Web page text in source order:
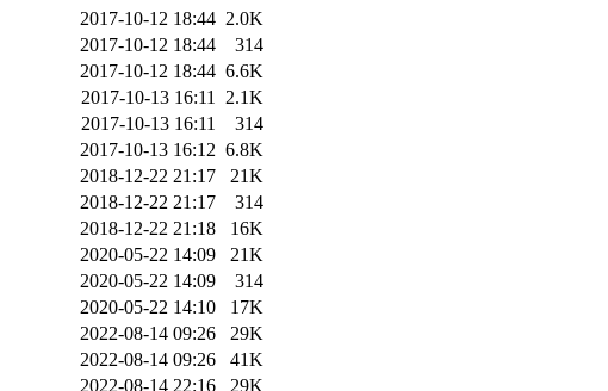
2017-10-12 18:44 2.0K
2017-10-12 18:44
314
2017-10-12 18:44 6.6K
2017-10-13 16:11 2.1K
2017-10-13 16:11
314
2017-10-13 16:12 6.8K
2018-12-22 21:17
21K
2018-12-22 21:17
314
2018-12-22 21:18
16K
2020-05-22 14:09
21K
2020-05-22 14:09
314
2020-05-22 14:10
17K
2022-08-14 09:26
29K
2022-08-14 09:26
41K
2022-08-14 22:16
29K